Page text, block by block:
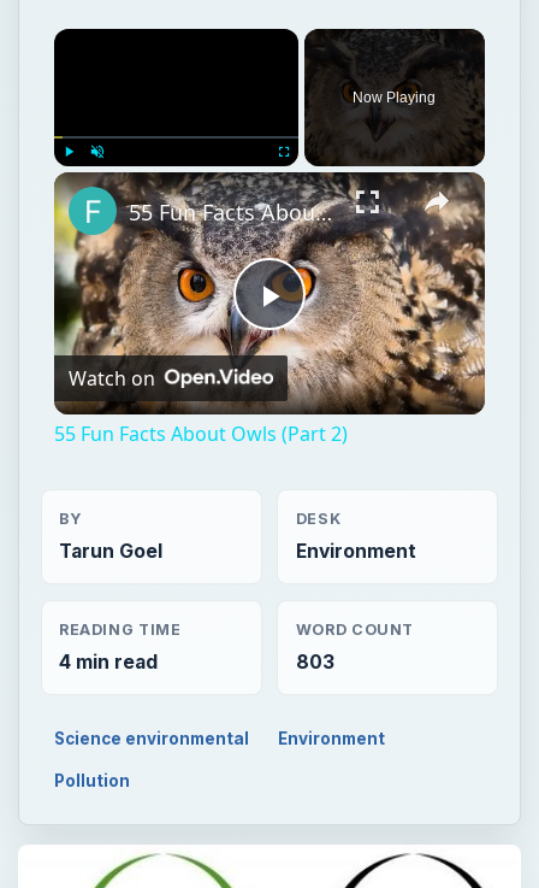
Unmute Fullscreen
Now Playing
Play
Video
55 Fun Facts About Owls (Part 2)
Watch on
55 Fun Facts About Owls (Part 2)
BY
Tarun Goel
DESK
Environment
READING TIME
4 min read
WORD COUNT
803
Science environmental Environment
Pollution